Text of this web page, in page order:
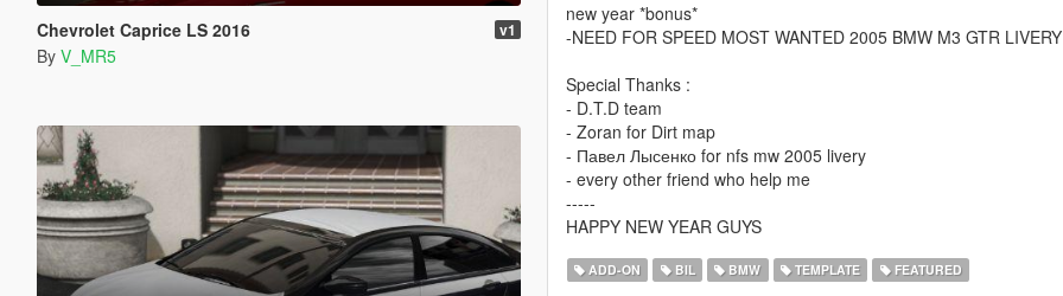
Chevrolet Caprice LS 2016 v1
By V_MR5
new year *bonus*
-NEED FOR SPEED MOST WANTED 2005 BMW M3 GTR LIVERY
Special Thanks :
- D.T.D team
- Zoran for Dirt map
- Павел Лысенко for nfs mw 2005 livery
- every other friend who help me
-----
HAPPY NEW YEAR GUYS
ADD-ON BIL BMW TEMPLATE FEATURED